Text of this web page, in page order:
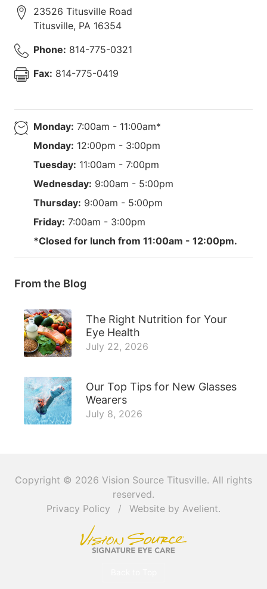
23526 Titusville Road
Titusville, PA 16354
Phone: 814-775-0321
Fax: 814-775-0419
Monday: 7:00am - 11:00am*
Monday: 12:00pm - 3:00pm
Tuesday: 11:00am - 7:00pm
Wednesday: 9:00am - 5:00pm
Thursday: 9:00am - 5:00pm
Friday: 7:00am - 3:00pm
*Closed for lunch from 11:00am - 12:00pm.
From the Blog
The Right Nutrition for Your
Eye Health
July 22, 2026
Our Top Tips for New Glasses
Wearers
July 8, 2026
Copyright © 2026 Vision Source Titusville. All rights
reserved.
Privacy Policy
/ Website by Avelient.